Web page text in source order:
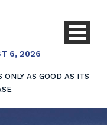
6, 2026
AS GOOD AS ITS